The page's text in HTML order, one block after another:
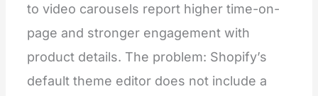
to video carousels report higher time-on-
page and stronger engagement with
product details. The problem: Shopify’s
default theme editor does not include a